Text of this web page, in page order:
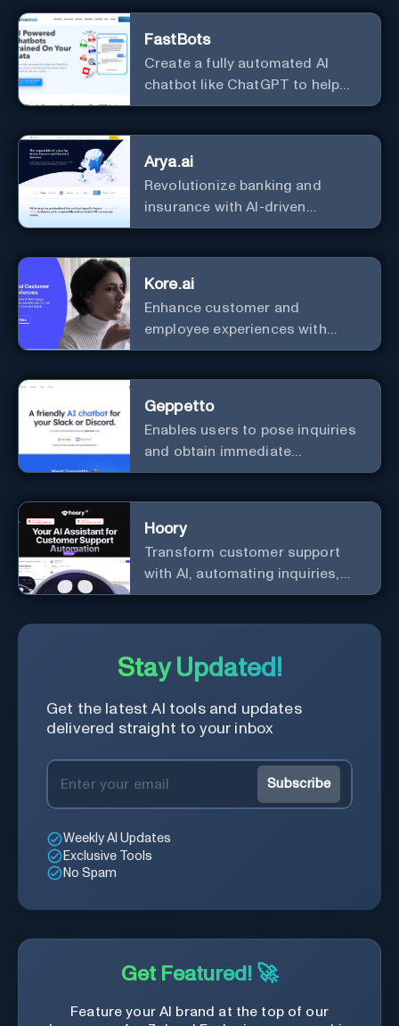
FastBots
Create a fully automated AI
chatbot like ChatGPT to help
you or your customers get fast
Arya.ai
Revolutionize banking and
insurance with AI-driven
efficiency and security.
Kore.ai
Enhance customer and
employee experiences with
advanced AI solutions.
Geppetto
Enables users to pose inquiries
and obtain immediate
responses in Slack channels or
Hoory
Transform customer support
with AI, automating inquiries,
and boosting efficiency globally.
Stay Updated!
Get the latest AI tools and updates
delivered straight to your inbox
Subscribe
Weekly AI Updates
Exclusive Tools
No Spam
Get Featured! 🚀
Feature your AI brand at the top of our